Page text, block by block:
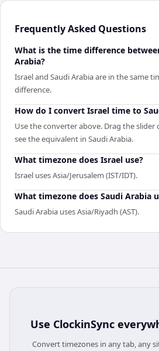
Frequently Asked Questions
What is the time difference
Arabia?
Israel and Saudi Arabia are in the same
difference.
How do I convert Israel time to
Use the converter above. Drag the
see the equivalent in Saudi Arabia.
What timezone does Israel use?
Israel uses Asia/Jerusalem (IST/IDT).
What timezone does Saudi Arabia
Saudi Arabia uses Asia/Riyadh (AST).
Use ClockinSync
Convert timezones in any tab, any